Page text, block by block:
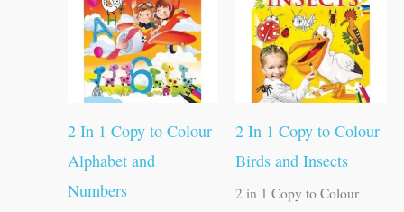
2 In 1 Copy to Colour
Alphabet and
Numbers
2 In 1 Copy to Colour
Birds and Insects
2 in 1 Copy to Colour